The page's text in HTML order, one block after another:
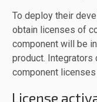
To deploy their
obtain licenses of
component will be
product. Integrators
component
License